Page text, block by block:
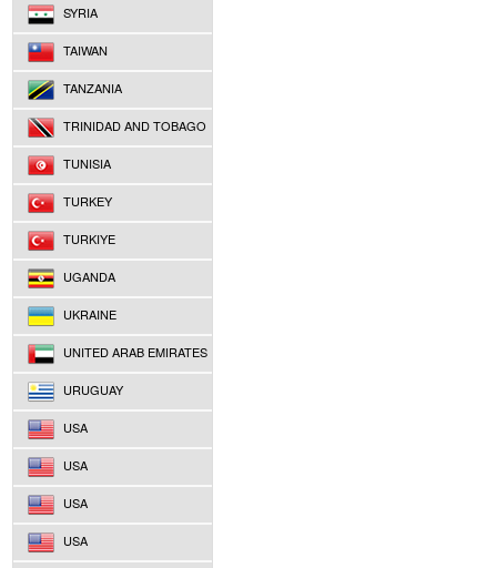
SYRIA
TAIWAN
TANZANIA
TRINIDAD AND TOBAGO
TUNISIA
TURKEY
TURKIYE
UGANDA
UKRAINE
UNITED ARAB EMIRATES
URUGUAY
USA
USA
USA
USA